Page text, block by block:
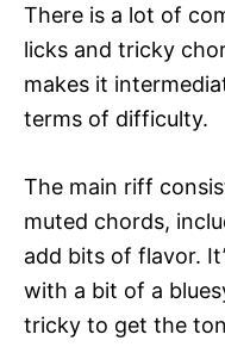
There is a lot of
licks and tricky
makes it
terms of difficulty.
The main riff
muted chords,
add bits of flavor.
with a bit of a
tricky to get the